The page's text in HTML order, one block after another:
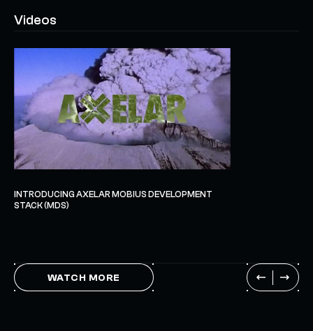
Videos
INTRODUCING AXELAR MOBIUS DEVELOPMENT
STACK (MDS)
WATCH MORE